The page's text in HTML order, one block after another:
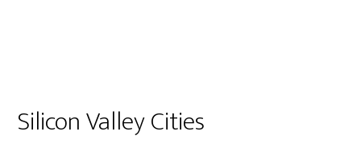
Silicon Valley Cities